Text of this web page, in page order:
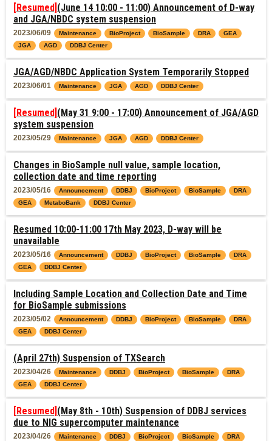
[Resumed] (June 14 10:00 - 11:00) Announcement of D-way
and JGA/NBDC system suspension
2023/06/09 Maintenance BioProject BioSample DRA
GEA
JGA
AGD DDBJ Center
JGA/AGD/NBDC Application System Temporarily Stopped
2023/06/01 Maintenance JGA AGD DDBJ Center
[Resumed] (May 31 9:00 - 17:00) Announcement of JGA/AGD
system suspension
2023/05/29 Maintenance JGA AGD DDBJ Center
Changes in BioSample null value, sample location,
collection date and time reporting
2023/05/16 Announcement DDBJ BioProject BioSample
DRA
GEA
MetaboBank DDBJ Center
Resumed 10:00-11:00 17th May 2023, D-way will be
unavailable
2023/05/16 Announcement DDBJ BioProject BioSample
DRA
GEA
DDBJ Center
Including Sample Location and Collection Date and Time
for BioSample submissions
2023/05/02 Announcement DDBJ BioProject BioSample
DRA
GEA
DDBJ Center
(April 27th) Suspension of TXSearch
2023/04/26 Maintenance DDBJ BioProject BioSample
DRA
GEA
DDBJ Center
[Resumed] (May 8th - 10th) Suspension of DDBJ services
due to NIG supercomputer maintenance
2023/04/26 Maintenance DDBJ BioProject BioSample
DRA